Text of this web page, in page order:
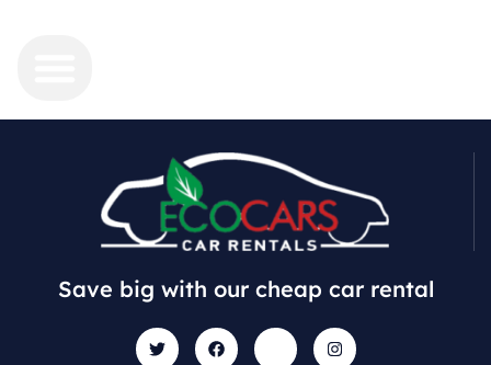
Save big with our cheap car rental